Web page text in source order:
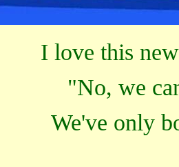
I love this
"No, we
We've only